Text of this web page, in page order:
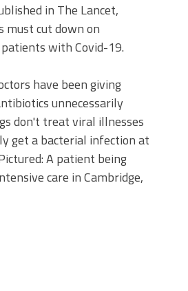
in The Lancet,
must cut down on
with Covid-19.